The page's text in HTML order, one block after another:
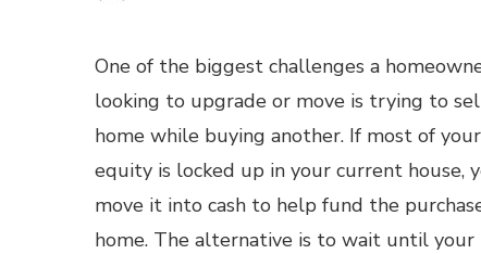
One of the biggest challenges a
looking to upgrade or move is trying to
home while buying another. If most of
equity is locked up in your current house,
move it into cash to help fund the
home. The alternative is to wait until your